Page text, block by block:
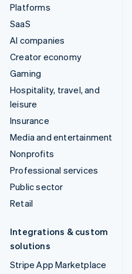
Platforms
SaaS
AI companies
Creator economy
Gaming
Hospitality, travel, and
leisure
Insurance
Media and entertainment
Nonprofits
Professional services
Public sector
Retail
Integrations & custom
solutions
Stripe App Marketplace